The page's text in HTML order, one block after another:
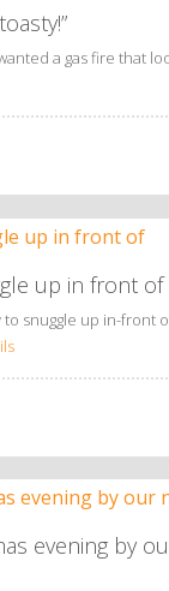
a gas fire that
up in front of
snuggle up in-front
evening by